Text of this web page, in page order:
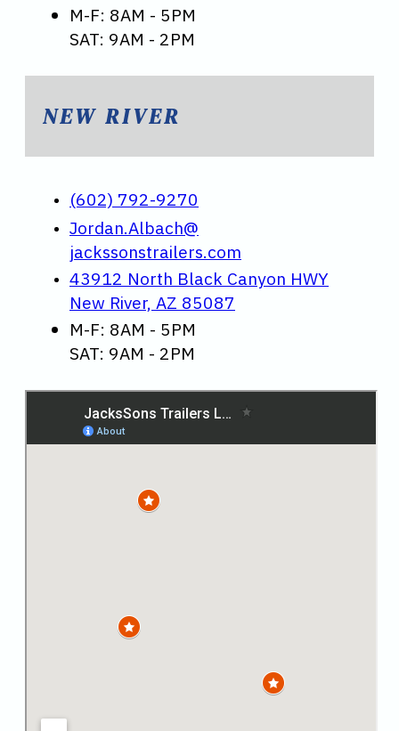
M-F: 8AM - 5PM
SAT: 9AM - 2PM
NEW RIVER
(602) 792-9270
Jordan.Albach@
jackssonstrailers.com
43912 North Black Canyon HWY
New River, AZ 85087
M-F: 8AM - 5PM
SAT: 9AM - 2PM